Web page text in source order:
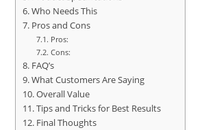
Who Needs This
Pros and Cons
Pros:
Cons:
FAQ’s
What Customers Are Saying
Overall Value
Tips and Tricks for Best Results
Final Thoughts